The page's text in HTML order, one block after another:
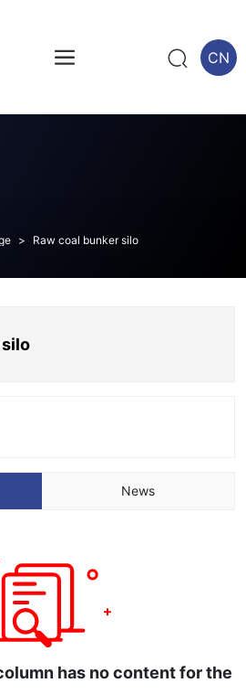
CN
Raw coal bunker silo
silo
News
has no content for the